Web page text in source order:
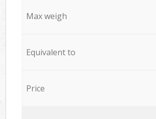
Max weigh
Equivalent to
Price